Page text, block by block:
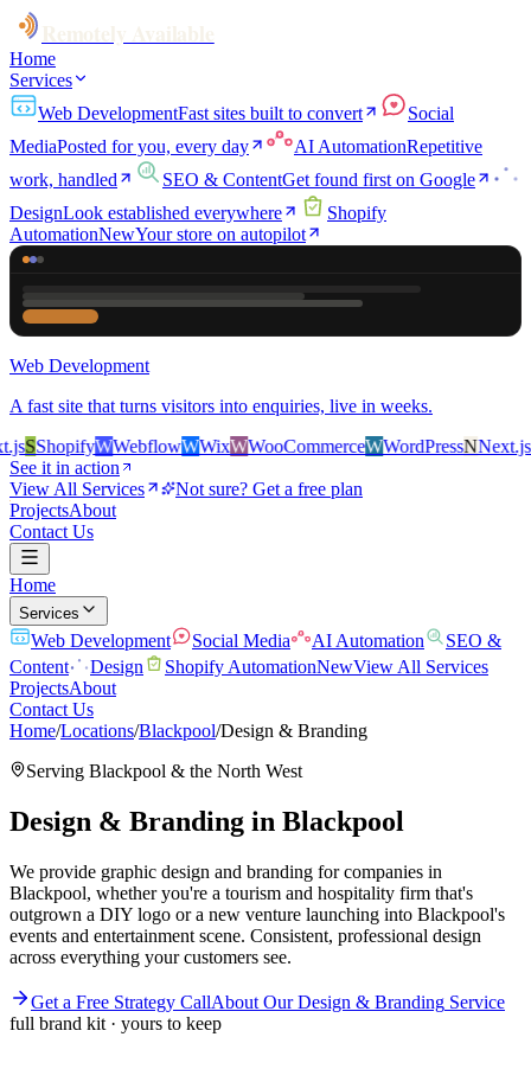
Home
Services
Web DevelopmentFast sites built to convert
Social
MediaPosted for you, every day AI AutomationRepetitive
work, handled
SEO & ContentGet found first on Google
DesignLook established everywhere
Shopify
AutomationNewYour store on autopilot
Web Development
A fast site that turns visitors into enquiries, live in weeks.
SShopifyWWebflowWWixWWooCommerceWWordPressNNext.jsS
See it in action
View All Services
Not sure? Get a free plan
ProjectsAbout
Contact Us
Home
Services
Web Development Social Media AI Automation
SEO &
Content
Design Shopify AutomationNewView All Services
ProjectsAbout
Contact Us
Home/Locations/Blackpool/Design & Branding
Serving Blackpool & the North West
Design & Branding in Blackpool
We provide graphic design and branding for companies in
Blackpool, whether you're a tourism and hospitality firm that's
outgrown a DIY logo or a new venture launching into Blackpool's
events and entertainment scene. Consistent, professional design
across everything your customers see.
Get a Free Strategy CallAbout OurDesign & Branding Service
full brand kit · yours to keep